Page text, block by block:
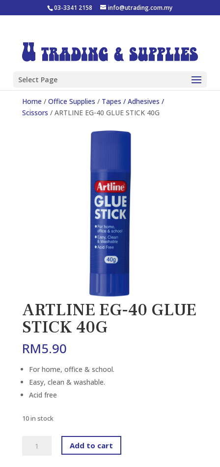
03-3341 2158 info@utrading.com.my
Select Page
Home / Office Supplies / Tapes / Adhesives /
Scissors / ARTLINE EG-40 GLUE STICK 40G
ARTLINE EG-40 GLUE
STICK 40G
RM5.90
For home, office & school.
Easy, clean & washable.
Acid free
10 in stock
Add to cart